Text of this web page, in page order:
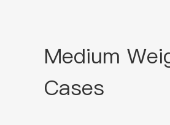
Medium
Cases